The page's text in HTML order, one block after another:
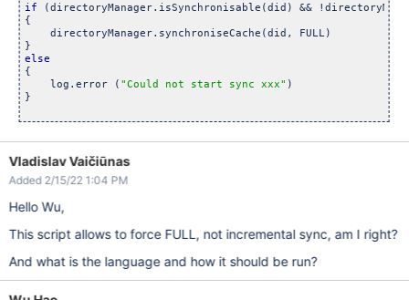
if (directoryManager.isSynchronisable(did) &&
{
    directoryManager.synchroniseCache(did, FULL)
else
{
    log.error (
"Could not start sync xxx" )
}
Vladislav Vaičiūnas
Added 2/15/22 1:04 PM
Hello Wu,
This script allows to force FULL, not incremental sync, am I right?
And what is the language and how it should be run?